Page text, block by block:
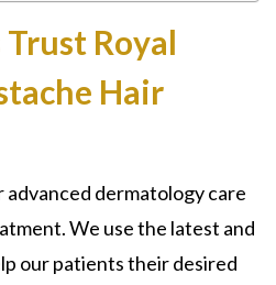
Royal
Hair
dermatology care
We use the latest and
our patients their desired